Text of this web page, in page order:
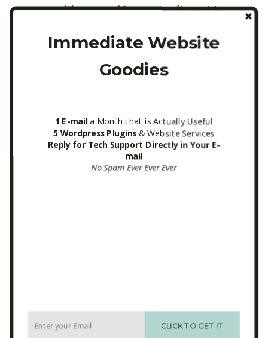
owners like yourself are struggling with
online and perform fixes and advice live!
[bear with us while we explore different
Mailchimp ITA Newsletter Form
Immediate Website
Goodies
1 E-maila Month that is Actually Useful
5 Wordpress Plugins & Website Services
Reply for Tech Support Directly in Your E-
mail
No Spam Ever Ever Ever
CLICK TO GET IT